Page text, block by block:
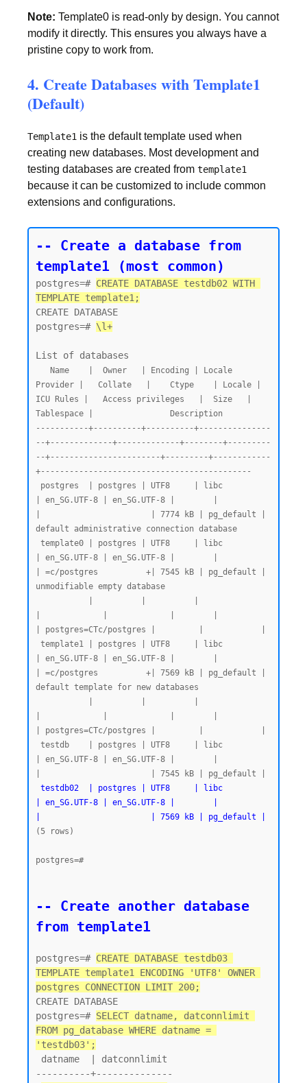
Note: Template0 is read-only by design. You cannot
modify it directly. This ensures you always have a
pristine copy to work from.
4. Create Databases with Template1
(Default)
Template1 is the default template used when
creating new databases. Most development and
testing databases are created from template1
because it can be customized to include common
extensions and configurations.
-- Create a database from
template1 (most common)
postgres=# CREATE DATABASE testdb02 WITH
TEMPLATE template1;
CREATE DATABASE
postgres=# \l+
Provider |   Collate   |    Ctype    | Locale |
ICU Rules |   Access privileges   |  Size   |
Tablespace |                Description
-----------+----------+----------+---------------
--+-------------+-------------+--------+---------
--+-----------------------+---------+------------
+--------------------------------------------
| en_SG.UTF-8 | en_SG.UTF-8 |        |
|                       | 7774 kB | pg_default |
default administrative connection database
| en_SG.UTF-8 | en_SG.UTF-8 |        |
| =c/postgres          +| 7545 kB | pg_default |
unmodifiable empty database
| postgres=CTc/postgres |         |            |
| en_SG.UTF-8 | en_SG.UTF-8 |        |
| =c/postgres          +| 7569 kB | pg_default |
default template for new databases
| postgres=CTc/postgres |         |            |
| en_SG.UTF-8 | en_SG.UTF-8 |        |
|                       | 7545 kB | pg_default |
testdb02  | postgres | UTF8     | libc
| en_SG.UTF-8 | en_SG.UTF-8 |        |
|                       | 7569 kB | pg_default |
(5 rows)
postgres=#
-- Create another database
from template1
postgres=# CREATE DATABASE testdb03
TEMPLATE template1 ENCODING 'UTF8' OWNER
postgres CONNECTION LIMIT 200;
CREATE DATABASE
postgres=# SELECT datname, datconnlimit
FROM pg_database WHERE datname =
'testdb03';
----------+--------------